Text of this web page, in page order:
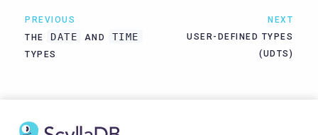
PREVIOUS
THE
DATE AND TIME
TYPES
NEXT
USER-DEFINED TYPES
(UDTS)